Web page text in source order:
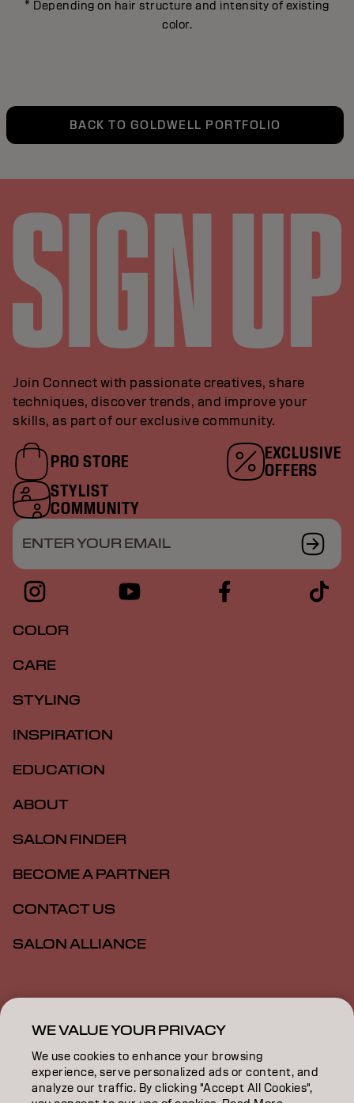
* Depending on hair structure and intensity of existing
color.
BACK TO GOLDWELL PORTFOLIO
Join Connect with passionate creatives, share
techniques, discover trends, and improve your
skills, as part of our exclusive community.
PRO STORE
EXCLUSIVE
OFFERS
STYLIST
COMMUNITY
ENTER YOUR EMAIL
COLOR
CARE
STYLING
INSPIRATION
EDUCATION
ABOUT
SALON FINDER
BECOME A PARTNER
CONTACT US
SALON ALLIANCE
Imprint
Accessibility MSDS
US | English
WE VALUE YOUR PRIVACY
We use cookies to enhance your browsing
experience, serve personalized ads or content, and
analyze our traffic. By clicking "Accept All Cookies",